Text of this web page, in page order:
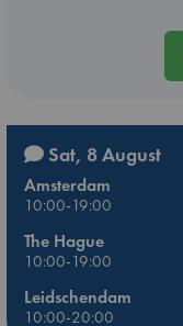
Sat, 8 August
Amsterdam
10:00-19:00
The Hague
10:00-19:00
Leidschendam
10:00-20:00